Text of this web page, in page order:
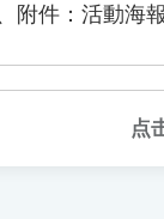
附件：活動海
点